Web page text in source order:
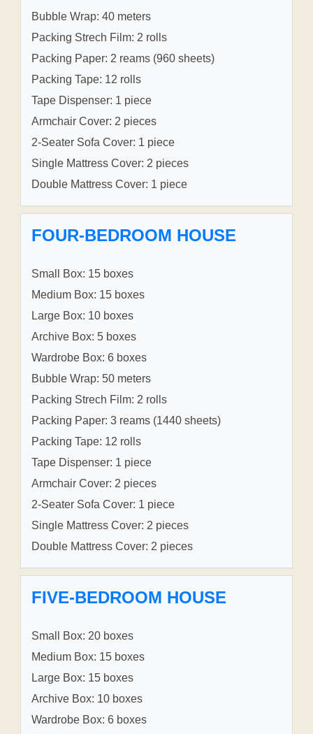
Bubble Wrap: 40 meters
Packing Strech Film: 2 rolls
Packing Paper: 2 reams (960 sheets)
Packing Tape: 12 rolls
Tape Dispenser: 1 piece
Armchair Cover: 2 pieces
2-Seater Sofa Cover: 1 piece
Single Mattress Cover: 2 pieces
Double Mattress Cover: 1 piece
FOUR-BEDROOM HOUSE
Small Box: 15 boxes
Medium Box: 15 boxes
Large Box: 10 boxes
Archive Box: 5 boxes
Wardrobe Box: 6 boxes
Bubble Wrap: 50 meters
Packing Strech Film: 2 rolls
Packing Paper: 3 reams (1440 sheets)
Packing Tape: 12 rolls
Tape Dispenser: 1 piece
Armchair Cover: 2 pieces
2-Seater Sofa Cover: 1 piece
Single Mattress Cover: 2 pieces
Double Mattress Cover: 2 pieces
FIVE-BEDROOM HOUSE
Small Box: 20 boxes
Medium Box: 15 boxes
Large Box: 15 boxes
Archive Box: 10 boxes
Wardrobe Box: 6 boxes